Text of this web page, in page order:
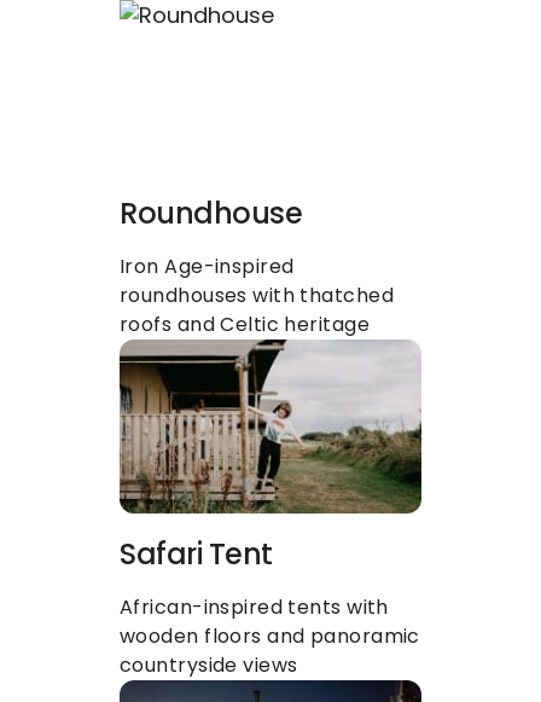
Roundhouse
Iron Age-inspired
roundhouses with thatched
roofs and Celtic heritage
Safari Tent
African-inspired tents with
wooden floors and panoramic
countryside views